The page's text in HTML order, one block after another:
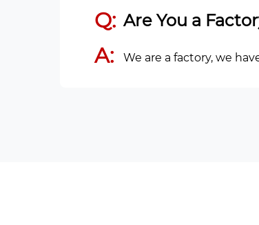
Q: Are You a
A: We are a factory, we